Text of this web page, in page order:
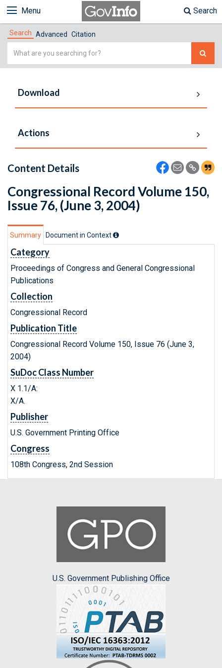
Menu Search
Search Advanced Citation
Simple
Download
Actions
Content Details
Congressional Record Volume 150,
Issue 76, (June 3, 2004)
Summary Document in Context
Category
Proceedings of Congress and General Congressional
Publications
Collection
Congressional Record
Publication Title
Congressional Record Volume 150, Issue 76 (June 3,
2004)
SuDoc Class Number
X 1.1/A:
X/A.
Publisher
U.S. Government Printing Office
Congress
108th Congress, 2nd Session
U.S. Government Publishing Office